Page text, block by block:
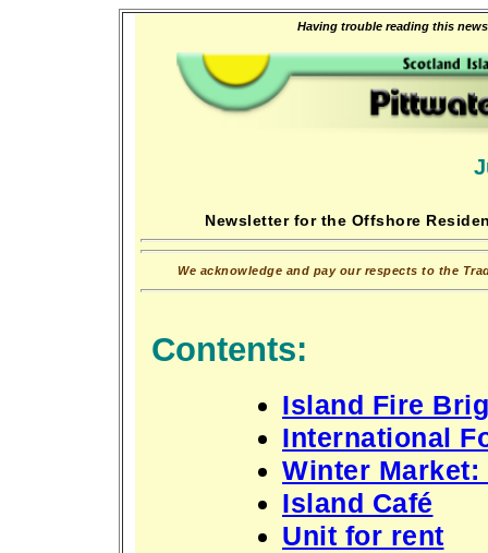
Having trouble reading this
Newsletter for the Offshore
We acknowledge and pay our respects to the
Contents:
Island Fire
International
Winter
Island Café
Unit for rent